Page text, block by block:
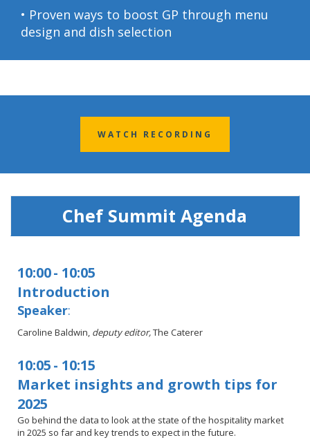
• Proven ways to boost GP through menu
design and dish selection
WATCH RECORDING
Chef Summit Agenda
10:00- 10:05
Introduction
Speaker:
Caroline Baldwin, deputyeditor,The Caterer
10:05- 10:15
Market insights and growth tips for
2025
Go behind the data to look at the state of the hospitality market
in 2025 so far and key trends to expect in the future.